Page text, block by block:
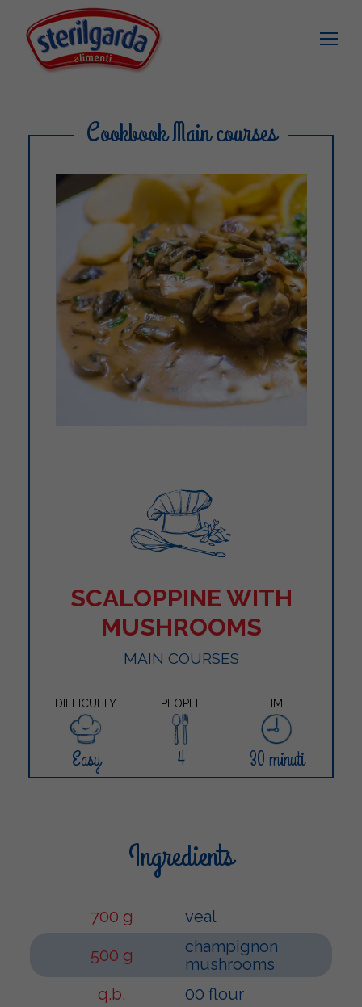
Cookbook Main courses
SCALOPPINE WITH
MUSHROOMS
MAIN COURSES
DIFFICULTY PEOPLE TIME
Easy 4 30 minuti
Ingredients
700 g
veal
500 g
champignon
mushrooms
q.b.
00 flour